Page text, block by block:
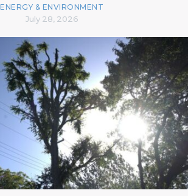
ENERGY & ENVIRONMENT
July 28, 2026